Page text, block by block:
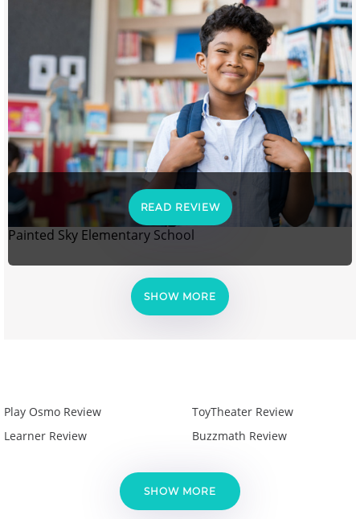
READ REVIEW
Painted Sky Elementary School
SHOW MORE
Play Osmo Review
Learner Review
ToyTheater Review
Buzzmath Review
SHOW MORE